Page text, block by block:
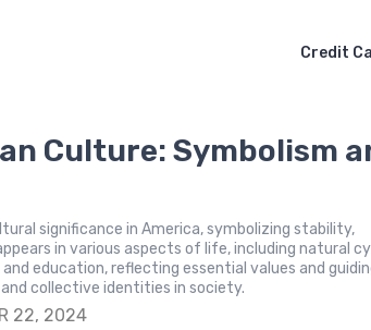
Credit
Culture: Symbolism
significance in America, symbolizing stability,
in various aspects of life, including natural
education, reflecting essential values and
collective identities in society.
22, 2024